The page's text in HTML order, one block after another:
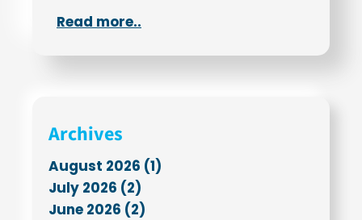
Read more..
Archives
August 2026 (1)
July 2026 (2)
June 2026 (2)